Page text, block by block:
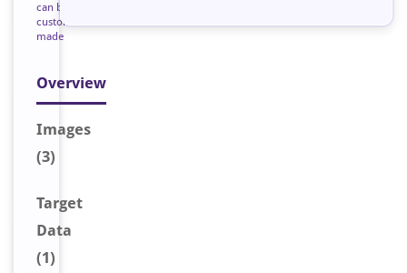
can be
custom
made
Overview
Images
(3)
Target
Data
(1)